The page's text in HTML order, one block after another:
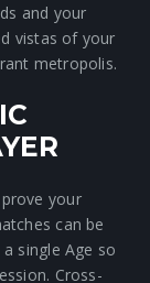
and your
vistas of your
metropolis.
your
can be
single Age so
Cross-